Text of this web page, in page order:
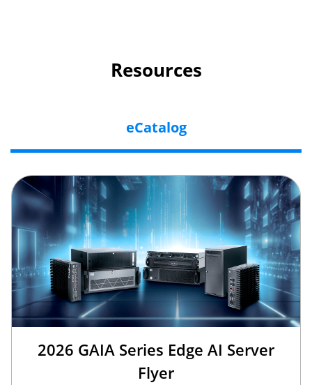
Resources
eCatalog
2026 GAIA Series Edge AI Server
Flyer